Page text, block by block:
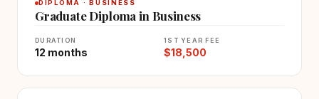
DIPLOMA · BUSINESS
Graduate Diploma in Business
DURATION
12 months
1ST YEAR FEE
$18,500